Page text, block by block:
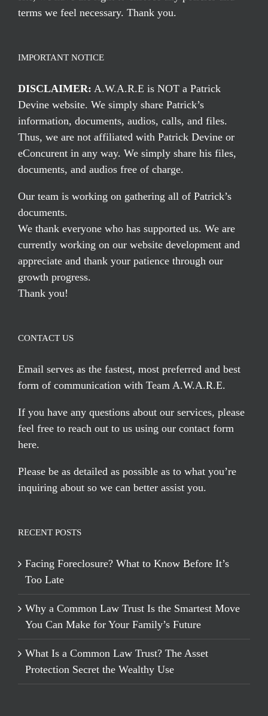
terms we feel necessary. Thank you.
IMPORTANT NOTICE
DISCLAIMER: A.W.A.R.E is NOT a Patrick
Devine website. We simply share Patrick’s
information, documents, audios, calls, and files.
Thus, we are not affiliated with Patrick Devine or
eConcurent in any way. We simply share his files,
documents, and audios free of charge.
Our team is working on gathering all of Patrick’s
documents.
We thank everyone who has supported us. We are
currently working on our website development and
appreciate and thank your patience through our
growth progress.
Thank you!
CONTACT US
Email serves as the fastest, most preferred and best
form of communication with Team A.W.A.R.E.
If you have any questions about our services, please
feel free to reach out to us using our contact form
here.
Please be as detailed as possible as to what you’re
inquiring about so we can better assist you.
RECENT POSTS
Facing Foreclosure? What to Know Before It’s
Too Late
Why a Common Law Trust Is the Smartest Move
You Can Make for Your Family’s Future
What Is a Common Law Trust? The Asset
Protection Secret the Wealthy Use